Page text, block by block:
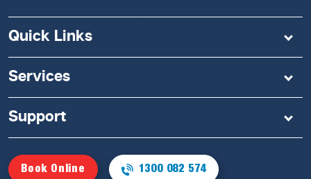
Quick Links
Services
Support
Book Online 1300 082 574